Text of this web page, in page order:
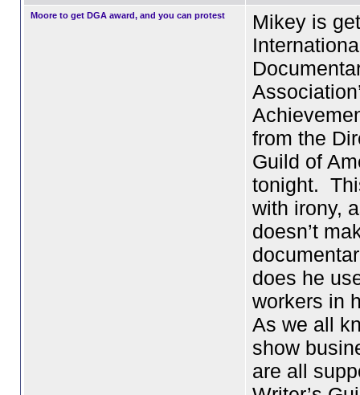
Moore to get DGA award, and you can protest
Mikey is
from the
Guild of
tonight.
with irony,
doesn’t
does he
workers in
As we all
show
are all